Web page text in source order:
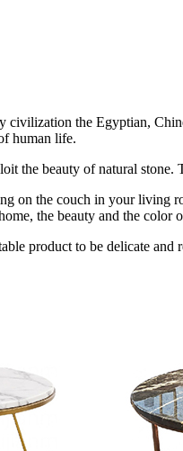
civilization the Egyptian,
human life.
the beauty of natural
on the couch in your
the beauty and the color
product to be delicate